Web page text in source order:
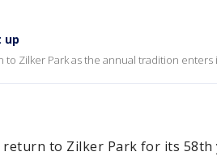
up
to Zilker Park as the annual tradition enters
return to Zilker Park for its 58th